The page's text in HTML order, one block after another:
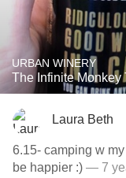
URBAN WINERY
The Infinite Monkey
Laura Beth
6.15- camping w
be happier :) — 7